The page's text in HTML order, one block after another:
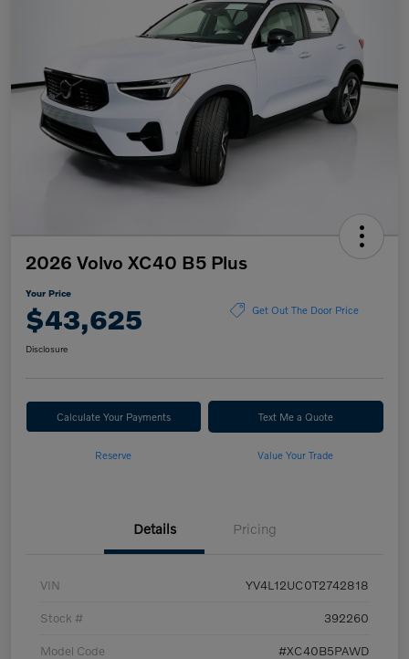
2026 Volvo XC40 B5 Plus
Your Price
$43,625 Get Out The Door Price
Disclosure
Calculate Your Payments Text Me a Quote
Reserve Value Your Trade
Details Pricing
VIN YV4L12UC0T2742818
Stock # 392260
Model Code #XC40B5PAWD